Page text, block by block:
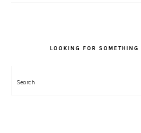
LOOKING FOR SOMETHING
Search